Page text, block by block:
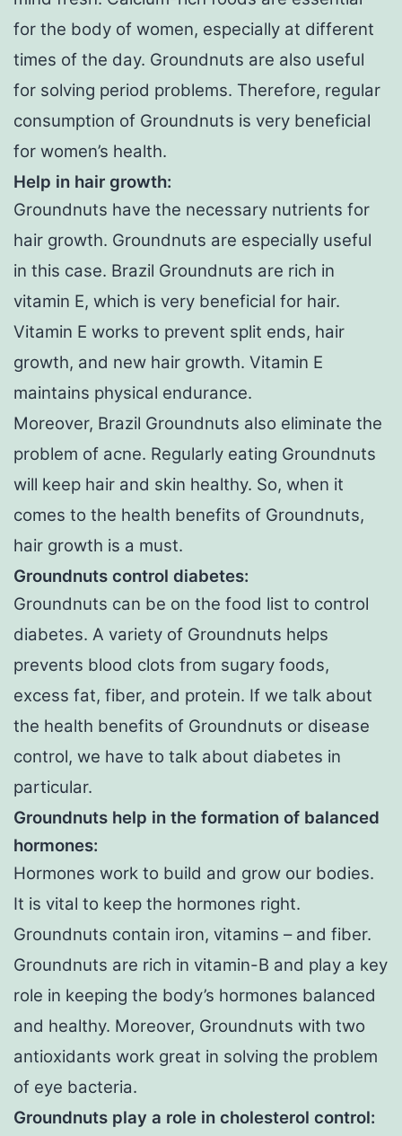
for the body of women, especially at different
times of the day. Groundnuts are also useful
for solving period problems. Therefore, regular
consumption of Groundnuts is very beneficial
for women’s health.
Help in hair growth:
Groundnuts have the necessary nutrients for
hair growth. Groundnuts are especially useful
in this case. Brazil Groundnuts are rich in
vitamin E, which is very beneficial for hair.
Vitamin E works to prevent split ends, hair
growth, and new hair growth. Vitamin E
maintains physical endurance.
Moreover, Brazil Groundnuts also eliminate the
problem of acne. Regularly eating Groundnuts
will keep hair and skin healthy. So, when it
comes to the health benefits of Groundnuts,
hair growth is a must.
Groundnuts control diabetes:
Groundnuts can be on the food list to control
diabetes. A variety of Groundnuts helps
prevents blood clots from sugary foods,
excess fat, fiber, and protein. If we talk about
the health benefits of Groundnuts or disease
control, we have to talk about diabetes in
particular.
Groundnuts help in the formation of balanced
hormones:
Hormones work to build and grow our bodies.
It is vital to keep the hormones right.
Groundnuts contain iron, vitamins – and fiber.
Groundnuts are rich in vitamin-B and play a key
role in keeping the body’s hormones balanced
and healthy. Moreover, Groundnuts with two
antioxidants work great in solving the problem
of eye bacteria.
Groundnuts play a role in cholesterol control: